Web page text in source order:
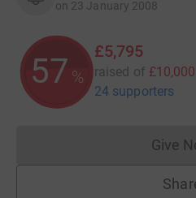
on 23 January 2008
57 %
£5,795
raised of £10,000
24 supporters
Give